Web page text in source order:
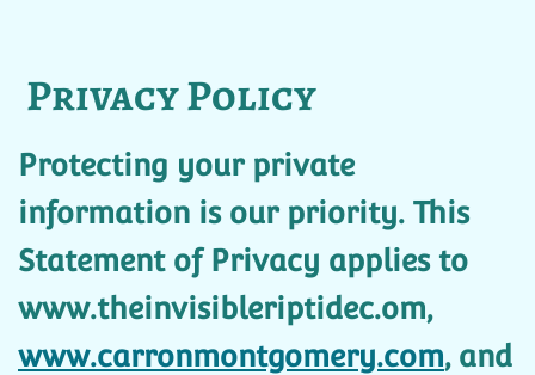
Privacy Policy
Protecting your private
information is our priority. This
Statement of Privacy applies to
www.theinvisibleriptidec.om,
www.carronmontgomery.com, and